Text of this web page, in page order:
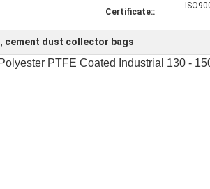
Certificate::
, cement dust collector bags
PTFE Coated Industrial 130 -